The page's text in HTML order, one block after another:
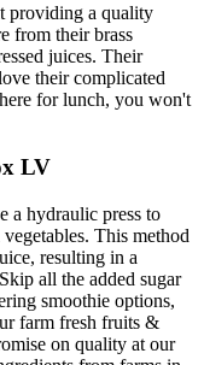
providing a quality
from their brass
juices. Their
their complicated
for lunch, you won't
LV
a hydraulic press to
This method
resulting in a
all the added sugar
smoothie options,
farm fresh fruits &
on quality at our